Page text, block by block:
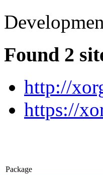
Found 2
http://
https://
Package